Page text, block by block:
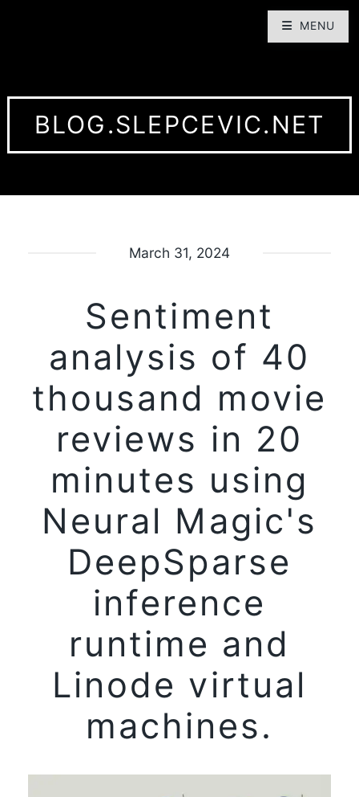
BLOG.SLEPCEVIC.NET
March 31, 2024
Sentiment
analysis of 40
thousand movie
reviews in 20
minutes using
Neural Magic's
DeepSparse
inference
runtime and
Linode virtual
machines.
MENU